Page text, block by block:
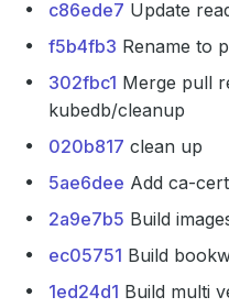
c86ede7 Update
f5b4fb3 Rename to
302fbc1 Merge pull
kubedb/cleanup
020b817 clean up
5ae6dee Add ca-
2a9e7b5 Build
ec05751 Build
1ed24d1 Build multi